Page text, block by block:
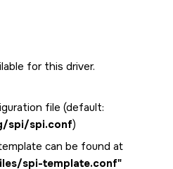
for this driver.
file (default:
spi/spi.conf)
can be found at
spi-template.conf"